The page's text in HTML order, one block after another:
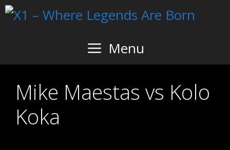
Skip
Menu
Mike Maestas vs Kolo
Koka